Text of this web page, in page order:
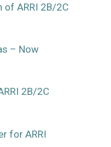
of ARRI 2B/2C
– Now
2B/2C
for ARRI